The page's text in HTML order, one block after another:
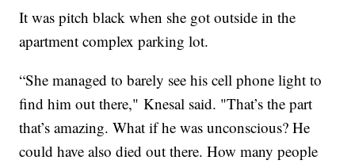
It was pitch black when she got outside in the
apartment complex parking lot.
“She managed to barely see his cell phone light to
find him out there," Knesal said. "That’s the part
that’s amazing. What if he was unconscious? He
could have also died out there. How many people